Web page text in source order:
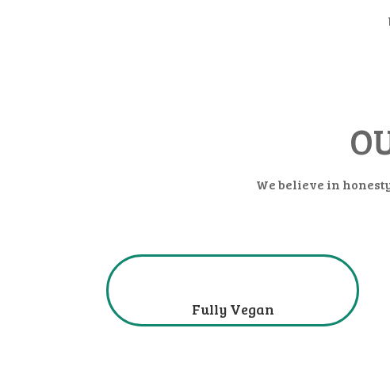
We believe in
Fully Vegan